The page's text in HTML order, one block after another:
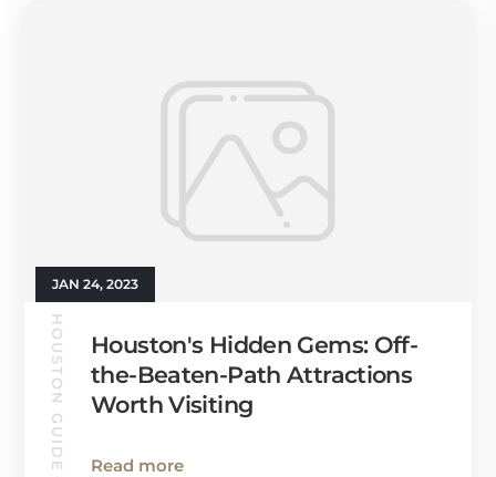
JAN 24, 2023
HOUSTON GUIDE
Houston's Hidden Gems: Off-
the-Beaten-Path Attractions
Worth Visiting
Read more